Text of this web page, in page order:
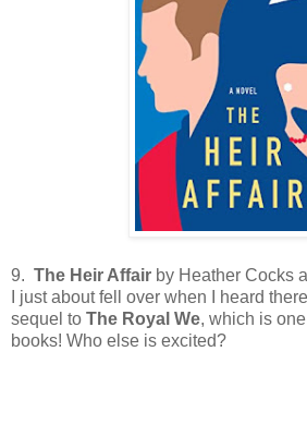
9. The Heir Affair by Heather Cocks
I just about fell over when I heard
sequel to The Royal We, which is
books! Who else is excited?